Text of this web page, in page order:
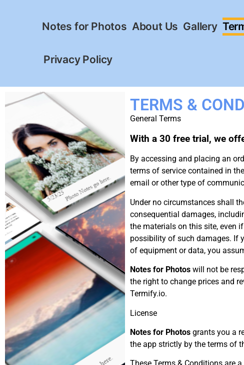
Notes for Photos About Us Gallery
Privacy Policy
TERMS &
General Terms
With a 30 free trial, we
By accessing and placing an
terms of service contained in
email or other type of
Under no circumstances shall
consequential damages,
the materials on this site, even if
possibility of such damages. If
of equipment or data, you
Notes for Photoswill not be
the right to change prices and
Termify.io.
License
Notes for Photosgrants you a
the app strictly by the terms of